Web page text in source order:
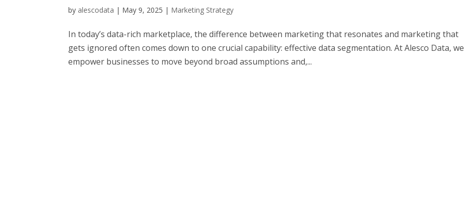
by alescodata | May 9, 2025 | Marketing Strategy
In today’s data-rich marketplace, the difference between marketing that resonates and marketing that
gets ignored often comes down to one crucial capability: effective data segmentation. At Alesco Data, we
empower businesses to move beyond broad assumptions and,...